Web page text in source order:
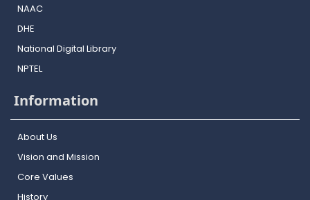
NAAC
DHE
National Digital Library
NPTEL
Information
About Us
Vision and Mission
Core Values
History